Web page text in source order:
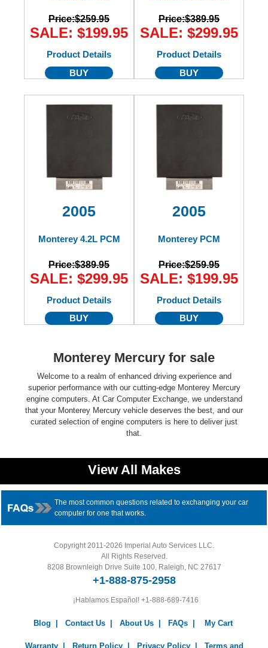
Price:$259.95
SALE: $199.95
Product Details
BUY
Price:$389.95
SALE: $299.95
Product Details
BUY
2005
Monterey 4.2L PCM
Price:$389.95
SALE: $299.95
Product Details
BUY
2005
Monterey PCM
Price:$259.95
SALE: $199.95
Product Details
BUY
Monterey Mercury for sale
Welcome to a realm of enhanced driving experience and
superior performance with our cutting-edge Monterey Mercury
engine computers. At Car Computer Exchange, we understand
that your Monterey Mercury vehicle deserves the best, and our
curated selection of engine computers is here to deliver just
that.
View All Makes
The most common questions related to exchanging your car
computer for one that works.
Warranty| Return Policy| Privacy Policy| Terms and
Copyright 2011-2026 Imperial Auto Services LLC.
All Rights Reserved.
8208 Brownleigh Drive Suite 100, Raleigh, NC 27617
+1-888-875-2958
¡Hablamos Español! +1-888-689-7416
Blog Contact Us| About Us| FAQs| My Cart